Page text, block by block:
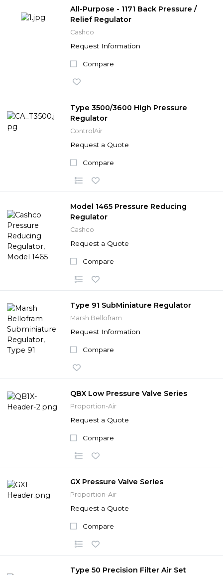
All-Purpose - 1171 Back Pressure /
Relief Regulator
Cashco
Request Information
Compare
Type 3500/3600 High Pressure
Regulator
ControlAir
Request a Quote
Compare
Model 1465 Pressure Reducing
Regulator
Cashco
Request a Quote
Compare
Type 91 SubMiniature Regulator
Marsh Bellofram
Request Information
Compare
QBX Low Pressure Valve Series
Proportion-Air
Request a Quote
Compare
GX Pressure Valve Series
Proportion-Air
Request a Quote
Compare
Type 50 Precision Filter Air Set